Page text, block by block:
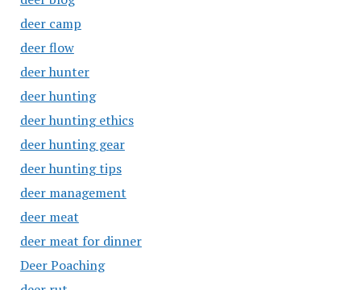
deer camp
deer flow
deer hunter
deer hunting
deer hunting ethics
deer hunting gear
deer hunting tips
deer management
deer meat
deer meat for dinner
Deer Poaching